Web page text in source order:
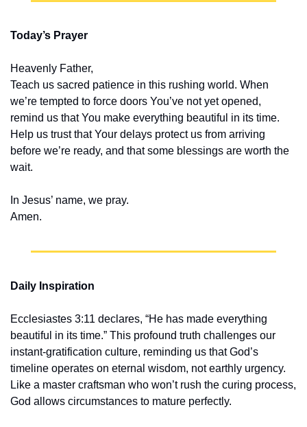
Today’s Prayer
Heavenly Father,
Teach us sacred patience in this rushing world. When
we’re tempted to force doors You’ve not yet opened,
remind us that You make everything beautiful in its time.
Help us trust that Your delays protect us from arriving
before we’re ready, and that some blessings are worth the
wait.
In Jesus’ name, we pray.
Amen.
Daily Inspiration
Ecclesiastes 3:11 declares, “He has made everything
beautiful in its time.” This profound truth challenges our
instant-gratification culture, reminding us that God’s
timeline operates on eternal wisdom, not earthly urgency.
Like a master craftsman who won’t rush the curing process,
God allows circumstances to mature perfectly.